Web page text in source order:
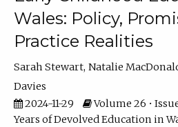
Wales: Policy,
Practice Realities
Sarah Stewart Natalie
Davies
2024-11-29
Volume 26 •
Years of Devolved Education in